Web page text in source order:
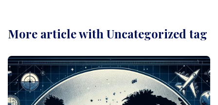
More article with Uncategorized tag